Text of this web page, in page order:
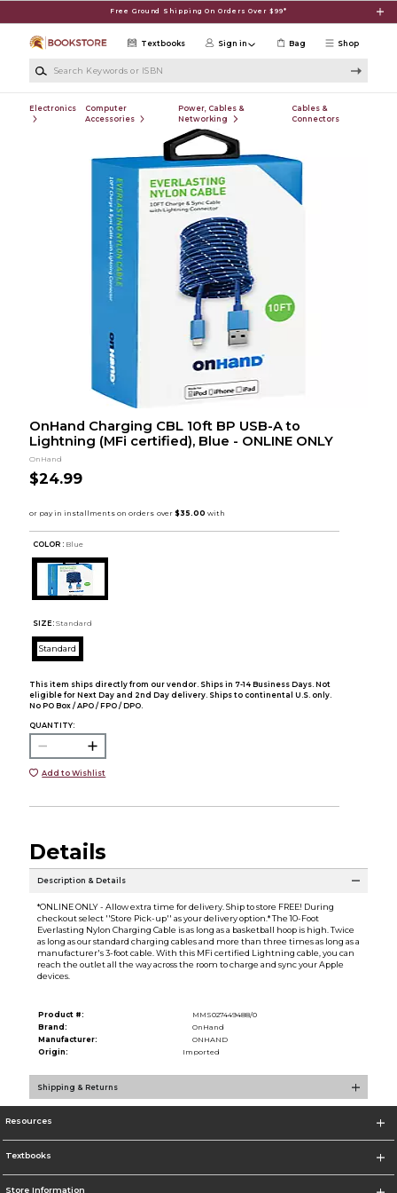
Free Ground Shipping On Orders Over $99*
Shop
Textbooks Sign in Bag
Electronics
Computer
Accessories
Power, Cables &
Networking
Cables &
Connectors
OnHand Charging CBL 10ft BP USB-A to
Lightning (MFi certified), Blue - ONLINE ONLY
OnHand
$24.99
COLOR : Blue
SIZE: Standard
Standard
This item ships directly from our vendor. Ships in 7-14 Business Days. Not
eligible for Next Day and 2nd Day delivery. Ships to continental U.S. only.
No PO Box / APO / FPO / DPO.
QUANTITY:
Add to Wishlist
Details
Description & Details
*ONLINE ONLY - Allow extra time for delivery. Ship to store FREE! During
checkout select ''Store Pick-up'' as your delivery option.* The 10-Foot
Everlasting Nylon Charging Cable is as long as a basketball hoop is high. Twice
as long as our standard charging cables and more than three times as long as a
manufacturer's 3-foot cable. With this MFi certified Lightning cable, you can
reach the outlet all the way across the room to charge and sync your Apple
devices.
Product #:
MMS027449488/0
Brand:
OnHand
Manufacturer:
ONHAND
Origin:
Imported
Shipping & Returns
Resources
Textbooks
Store Information